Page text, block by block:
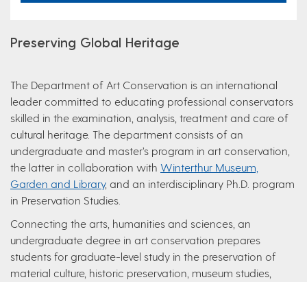
Preserving Global Heritage
The Department of Art Conservation is an international
leader committed to educating professional conservators
skilled in the examination, analysis, treatment and care of
cultural heritage. The department consists of an
undergraduate and master’s program in art conservation,
the latter in collaboration with Winterthur Museum,
Garden and Library, and an interdisciplinary Ph.D. program
in Preservation Studies.
Connecting the arts, humanities and sciences, an
undergraduate degree in art conservation prepares
students for graduate-level study in the preservation of
material culture, historic preservation, museum studies,